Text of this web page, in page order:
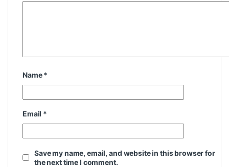
Name*
Email *
Save my name, email, and website in this browser for
the next time I comment.